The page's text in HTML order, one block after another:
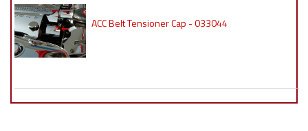
ACC Belt Tensioner Cap - 033044